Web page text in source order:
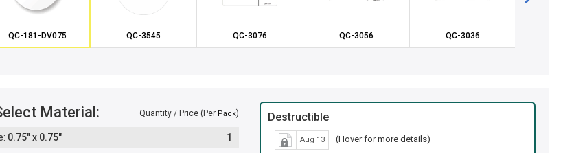
QC-181-DV075 QC-3545 QC-3076 QC-3056 QC-3036
Material: Quantity / Price (Per Pack)
0.75" x 0.75" 1
Destructible
Aug 13
(Hover for more details)